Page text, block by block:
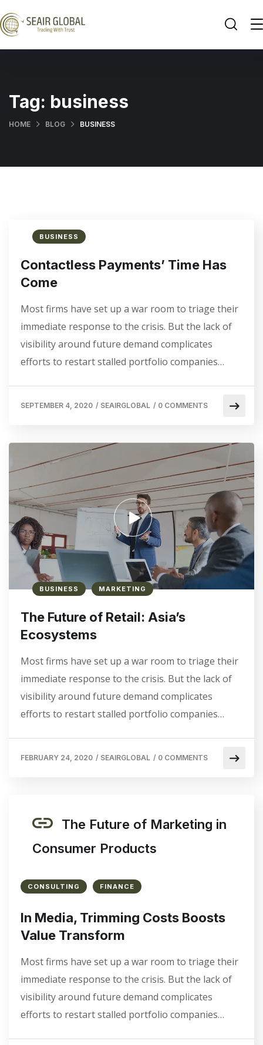
Tag: business
HOME BLOG BUSINESS
BUSINESS
Contactless Payments’ Time Has
Come
Most firms have set up a war room to triage their
immediate response to the crisis. But the lack of
visibility around future demand complicates
efforts to restart stalled portfolio companies…
SEPTEMBER 4, 2020 / SEAIRGLOBAL / 0 COMMENTS
BUSINESS MARKETING
The Future of Retail: Asia’s
Ecosystems
Most firms have set up a war room to triage their
immediate response to the crisis. But the lack of
visibility around future demand complicates
efforts to restart stalled portfolio companies…
FEBRUARY 24, 2020 / SEAIRGLOBAL / 0 COMMENTS
The Future of Marketing in
Consumer Products
CONSULTING FINANCE
In Media, Trimming Costs Boosts
Value Transform
Most firms have set up a war room to triage their
immediate response to the crisis. But the lack of
visibility around future demand complicates
efforts to restart stalled portfolio companies…